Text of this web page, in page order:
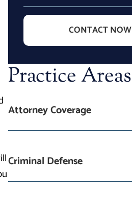
CONTACT NOW
Practice Areas
Attorney Coverage
Criminal Defense